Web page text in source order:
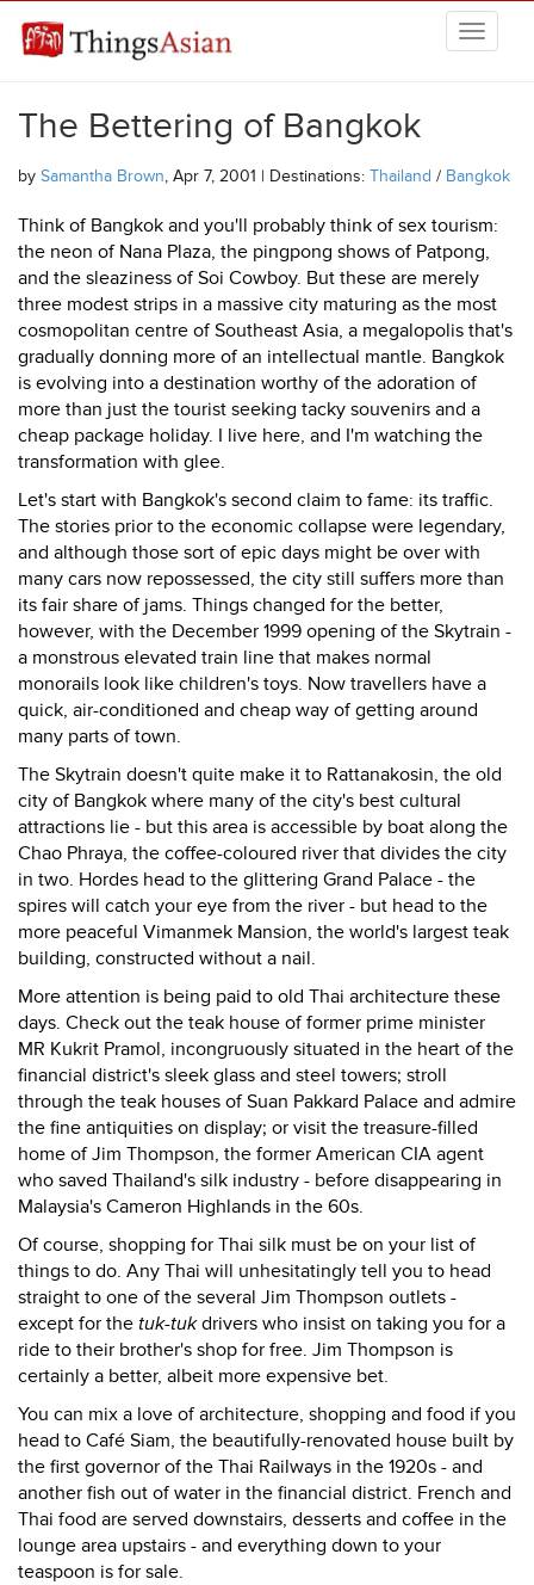
THINGSASIAN
The Bettering of Bangkok
by Samantha Brown, Apr 7, 2001 | Destinations: Thailand / Bangkok
Think of Bangkok and you'll probably think of sex tourism:
the neon of Nana Plaza, the pingpong shows of Patpong,
and the sleaziness of Soi Cowboy. But these are merely
three modest strips in a massive city maturing as the most
cosmopolitan centre of Southeast Asia, a megalopolis that's
gradually donning more of an intellectual mantle. Bangkok
is evolving into a destination worthy of the adoration of
more than just the tourist seeking tacky souvenirs and a
cheap package holiday. I live here, and I'm watching the
transformation with glee.
Let's start with Bangkok's second claim to fame: its traffic.
The stories prior to the economic collapse were legendary,
and although those sort of epic days might be over with
many cars now repossessed, the city still suffers more than
its fair share of jams. Things changed for the better,
however, with the December 1999 opening of the Skytrain -
a monstrous elevated train line that makes normal
monorails look like children's toys. Now travellers have a
quick, air-conditioned and cheap way of getting around
many parts of town.
The Skytrain doesn't quite make it to Rattanakosin, the old
city of Bangkok where many of the city's best cultural
attractions lie - but this area is accessible by boat along the
Chao Phraya, the coffee-coloured river that divides the city
in two. Hordes head to the glittering Grand Palace - the
spires will catch your eye from the river - but head to the
more peaceful Vimanmek Mansion, the world's largest teak
building, constructed without a nail.
More attention is being paid to old Thai architecture these
days. Check out the teak house of former prime minister
MR Kukrit Pramol, incongruously situated in the heart of the
financial district's sleek glass and steel towers; stroll
through the teak houses of Suan Pakkard Palace and admire
the fine antiquities on display; or visit the treasure-filled
home of Jim Thompson, the former American CIA agent
who saved Thailand's silk industry - before disappearing in
Malaysia's Cameron Highlands in the 60s.
Of course, shopping for Thai silk must be on your list of
things to do. Any Thai will unhesitatingly tell you to head
straight to one of the several Jim Thompson outlets -
except for the tuk-tukdrivers who insist on taking you for a
ride to their brother's shop for free. Jim Thompson is
certainly a better, albeit more expensive bet.
You can mix a love of architecture, shopping and food if you
head to Café Siam, the beautifully-renovated house built by
the first governor of the Thai Railways in the 1920s - and
another fish out of water in the financial district. French and
Thai food are served downstairs, desserts and coffee in the
lounge area upstairs - and everything down to your
teaspoon is for sale.